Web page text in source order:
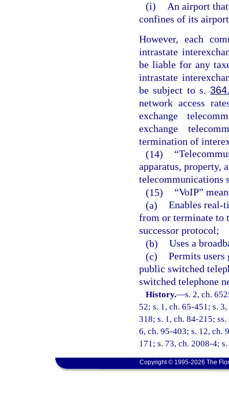
(i)
An airport
confines of its
However, each
intrastate
be liable for any
intrastate
be subject to s.
network access
exchange
exchange
termination of
(14)
apparatus, property,
telecommunications
(15)
“VoIP”
(a) Enables real-
from or terminate to
successor protocol;
(b) Uses a
(c) Permits
public switched
switched telephone
History.—s. 2, ch.
52; s. 1, ch. 65-451; s.
318; s. 1, ch. 84-215;
6, ch. 95-403; s. 12, ch.
171; s. 73, ch. 2008-4;
Copyright © 1995-2026 The